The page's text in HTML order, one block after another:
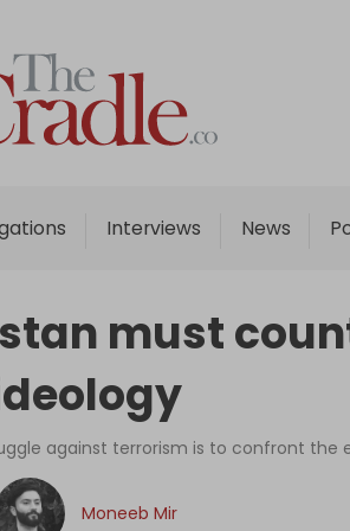
Interviews News
Home
Analysis
Interviews
Podcast
Columns
Support Us
an Author
must
against terrorism is to confront the
Moneeb Mir